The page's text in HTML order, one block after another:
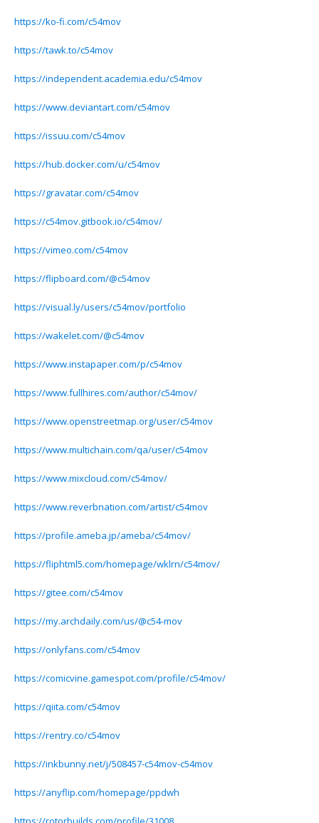
https://ko-fi.com/c54mov
https://tawk.to/c54mov
https://independent.academia.edu/c54mov
https://www.deviantart.com/c54mov
https://issuu.com/c54mov
https://hub.docker.com/u/c54mov
https://gravatar.com/c54mov
https://c54mov.gitbook.io/c54mov/
https://vimeo.com/c54mov
https://flipboard.com/@c54mov
https://visual.ly/users/c54mov/portfolio
https://wakelet.com/@c54mov
https://www.instapaper.com/p/c54mov
https://www.fullhires.com/author/c54mov/
https://www.openstreetmap.org/user/c54mov
https://www.multichain.com/qa/user/c54mov
https://www.mixcloud.com/c54mov/
https://www.reverbnation.com/artist/c54mov
https://profile.ameba.jp/ameba/c54mov/
https://fliphtml5.com/homepage/wklrn/c54mov/
https://gitee.com/c54mov
https://my.archdaily.com/us/@c54-mov
https://onlyfans.com/c54mov
https://comicvine.gamespot.com/profile/c54mov/
https://qiita.com/c54mov
https://rentry.co/c54mov
https://inkbunny.net/j/508457-c54mov-c54mov
https://anyflip.com/homepage/ppdwh